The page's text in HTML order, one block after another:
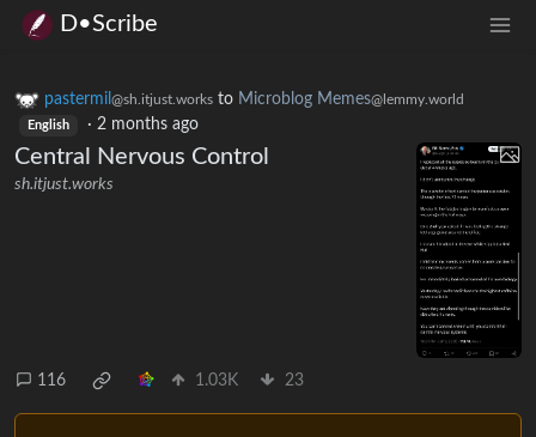
D•Scribe
pastermil @sh.itjust.works to Microblog Memes@lemmy.world
English · 2 months ago
Central Nervous Control
sh.itjust.works
116 1.03K 23